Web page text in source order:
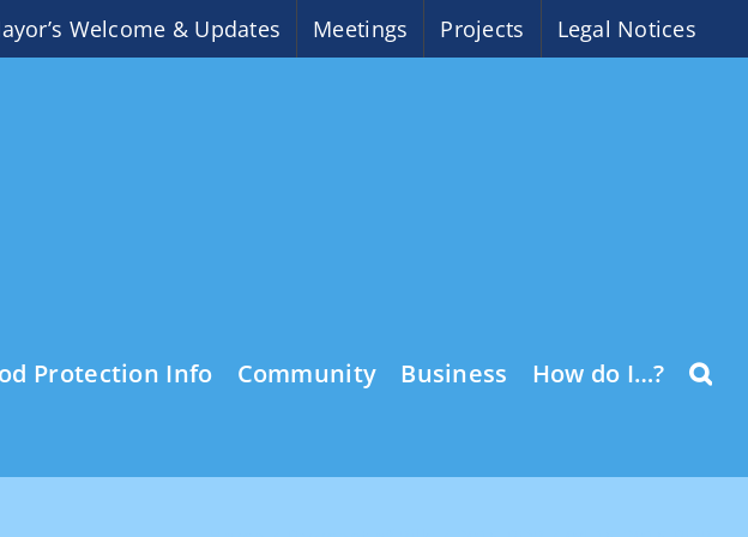
Welcome & Updates Meetings Projects Legal Notices
Protection Info Community Business How do I…?